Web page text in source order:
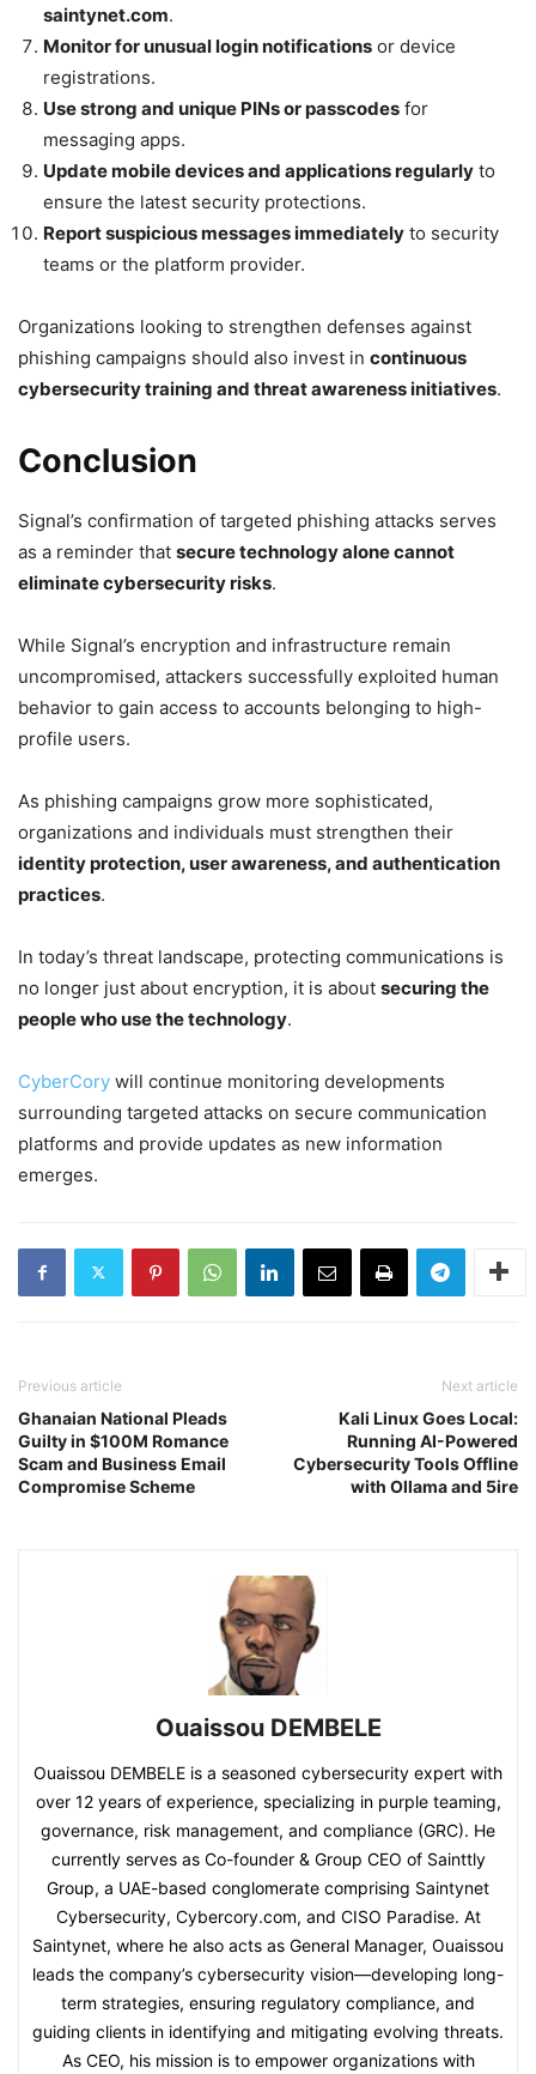
saintynet.com.
Monitor for unusual login notifications or device
registrations.
Use strong and unique PINs or passcodes for
messaging apps.
Update mobile devices and applications regularly to
ensure the latest security protections.
Report suspicious messages immediately to security
teams or the platform provider.
Organizations looking to strengthen defenses against
phishing campaigns should also invest in continuous
cybersecurity training and threat awareness initiatives.
Conclusion
Signal’s confirmation of targeted phishing attacks serves
as a reminder that secure technology alone cannot
eliminate cybersecurity risks.
While Signal’s encryption and infrastructure remain
uncompromised, attackers successfully exploited human
behavior to gain access to accounts belonging to high-
profile users.
As phishing campaigns grow more sophisticated,
organizations and individuals must strengthen their
identity protection, user awareness, and authentication
practices.
In today’s threat landscape, protecting communications is
no longer just about encryption, it is about securing the
people who use the technology.
CyberCory will continue monitoring developments
surrounding targeted attacks on secure communication
platforms and provide updates as new information
emerges.
Previous article
Ghanaian National Pleads
Guilty in $100M Romance
Scam and Business Email
Compromise Scheme
Next article
Kali Linux Goes Local:
Running AI-Powered
Cybersecurity Tools Offline
with Ollama and 5ire
Ouaissou DEMBELE
Ouaissou DEMBELE is a seasoned cybersecurity expert with
over 12 years of experience, specializing in purple teaming,
governance, risk management, and compliance (GRC). He
currently serves as Co-founder & Group CEO of Sainttly
Group, a UAE-based conglomerate comprising Saintynet
Cybersecurity, Cybercory.com, and CISO Paradise. At
Saintynet, where he also acts as General Manager, Ouaissou
leads the company’s cybersecurity vision—developing long-
term strategies, ensuring regulatory compliance, and
guiding clients in identifying and mitigating evolving threats.
As CEO, his mission is to empower organizations with